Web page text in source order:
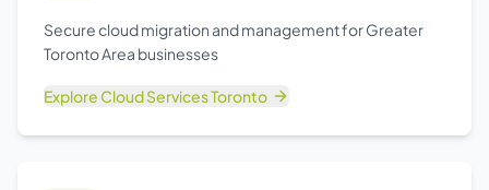
Secure cloud migration and management for Greater
Toronto Area businesses
ExploreCloud Services Toronto